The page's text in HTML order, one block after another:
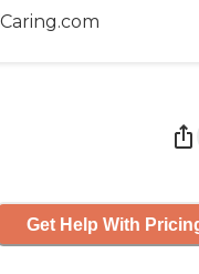
Get Help With